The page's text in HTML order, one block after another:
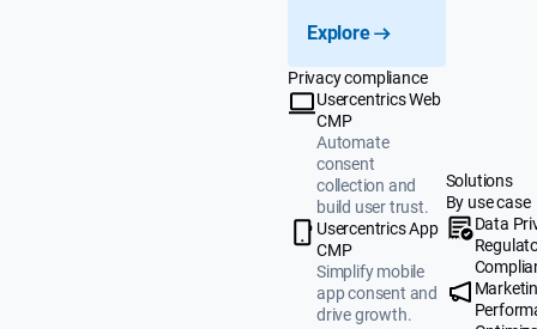
Explore
Privacy compliance
Usercentrics Web
CMP
Automate
consent
collection and
build user trust.
Usercentrics App
CMP
Simplify mobile
app consent and
drive growth.
Solutions
By use case
Data